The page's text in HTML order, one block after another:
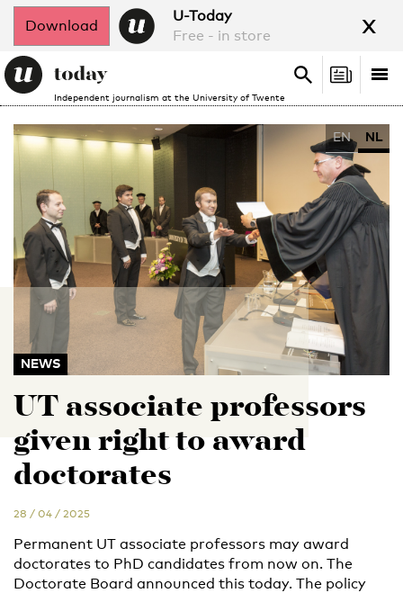
Download
U-Today
Free - in store
x
Independent journalism at the University of Twente
Search
Search
EN NL
NEWS
UT associate professors
given right to award
doctorates
28 / 04 / 2025
Permanent UT associate professors may award
doctorates to PhD candidates from now on. The
Doctorate Board announced this today. The policy